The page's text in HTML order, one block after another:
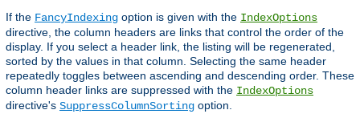
If the FancyIndexing option is given with the IndexOptions
directive, the column headers are links that control the order of the
display. If you select a header link, the listing will be regenerated,
sorted by the values in that column. Selecting the same header
repeatedly toggles between ascending and descending order. These
column header links are suppressed with the IndexOptions
directive's SuppressColumnSorting option.